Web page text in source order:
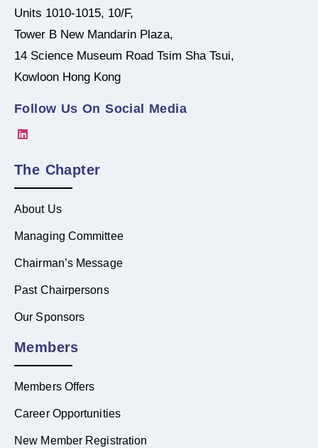
Units 1010-1015, 10/F,
Tower B New Mandarin Plaza,
14 Science Museum Road Tsim Sha Tsui,
Kowloon Hong Kong
Follow Us On Social Media
The Chapter
About Us
Managing Committee
Chairman’s Message
Past Chairpersons
Our Sponsors
Members
Members Offers
Career Opportunities
New Member Registration